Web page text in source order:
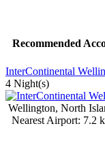
Recommended
InterContinental
4 Night(s)
Wellington, North
Nearest Airport: 7.2